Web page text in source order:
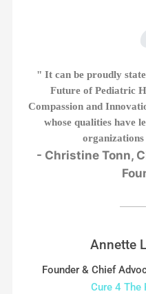
" It can be proudly
Future of Pediatric
Compassion and
whose qualities have
organizations
- Christine Tonn,
Annette
Founder & Chief
Cure 4 The